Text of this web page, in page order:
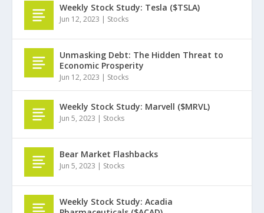
Weekly Stock Study: Tesla ($TSLA)
Jun 12, 2023 | Stocks
Unmasking Debt: The Hidden Threat to
Economic Prosperity
Jun 12, 2023 | Stocks
Weekly Stock Study: Marvell ($MRVL)
Jun 5, 2023 | Stocks
Bear Market Flashbacks
Jun 5, 2023 | Stocks
Weekly Stock Study: Acadia